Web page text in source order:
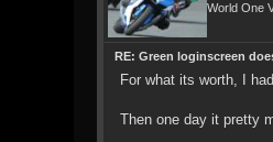
World One
RE: Green loginscreen
For what its worth, I
Then one day it pretty